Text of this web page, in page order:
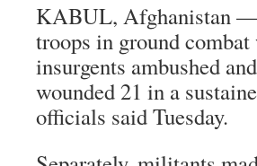
KABUL, Afghanistan —
troops in ground
insurgents ambushed
wounded 21 in a
officials said Tuesday.